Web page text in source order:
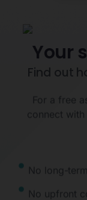
Your
Find out
For a free
connect
No long-
No upfront